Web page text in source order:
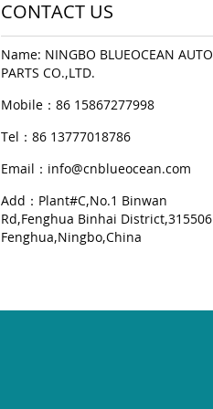
CONTACT US
Name: NINGBO BLUEOCEAN AUTO
PARTS CO.,LTD.
Mobile：86 15867277998
Tel：86 13777018786
Email： info@cnblueocean.com
Add：Plant#C,No.1 Binwan
Rd,Fenghua Binhai District,315506
Fenghua,Ningbo,China